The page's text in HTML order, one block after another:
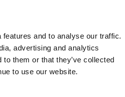
and to analyse our traffic.
advertising and analytics
them or that they’ve collected
to use our website.